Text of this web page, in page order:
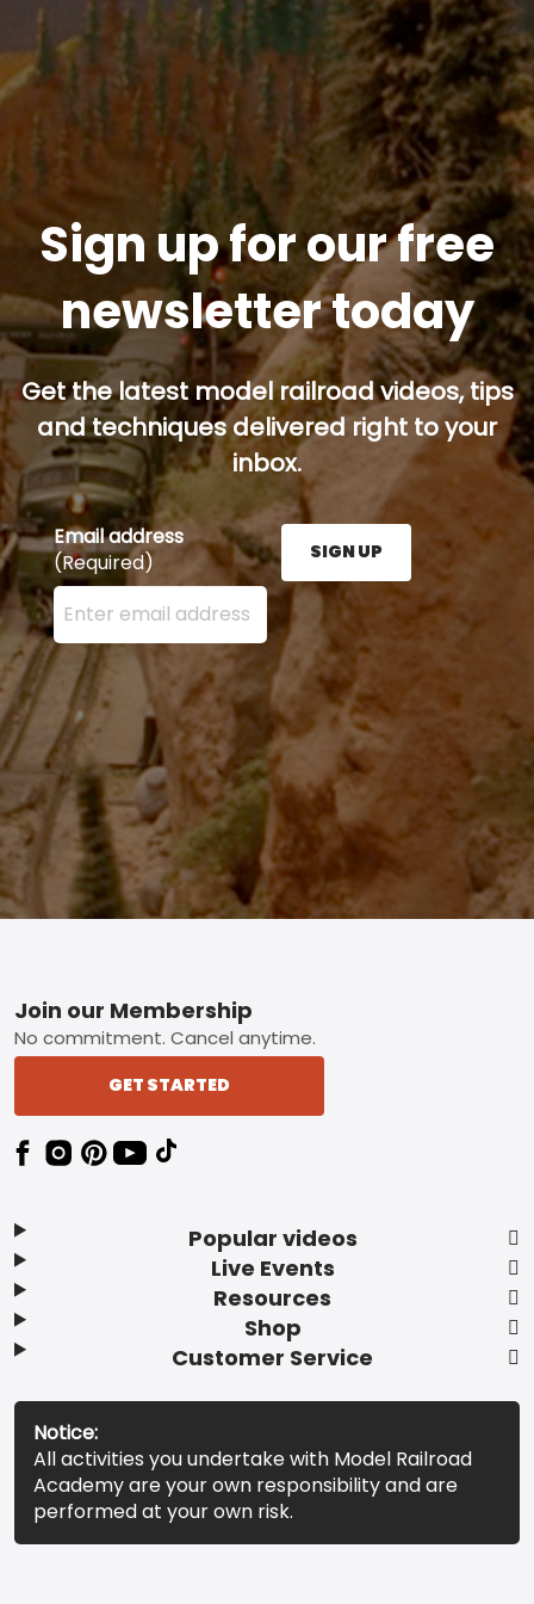
Sign up for our free
newsletter today
Get the latest model railroad videos, tips
and techniques delivered right to your
inbox.
Email address
(Required)
Enter your email address here and press the Sign
SIGN UP
Footer
Popular videos
Live Events
Resources
Shop
Customer Service
Join our Membership
No commitment. Cancel anytime.
GET STARTED
Notice:
All activities you undertake with Model Railroad
Academy are your own responsibility and are
performed at your own risk.